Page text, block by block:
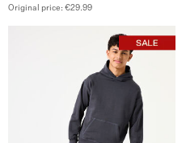
Original price: €29.99